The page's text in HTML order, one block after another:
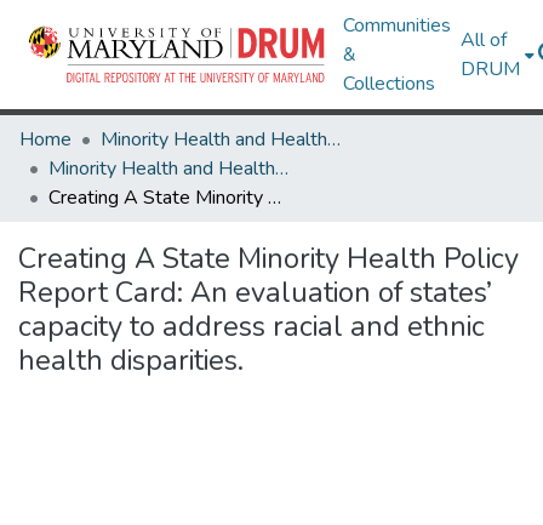
Communities
&
Collections
All of
DRUM
Home
Minority Health and Health Equity Archive
Minority Health and Health Equity Archive
Creating A State Minority Health Policy Report Card: An evaluation of states’ capacity to address racial and ethnic health disparities.
Creating A State Minority Health Policy
Report Card: An evaluation of states’
capacity to address racial and ethnic
health disparities.